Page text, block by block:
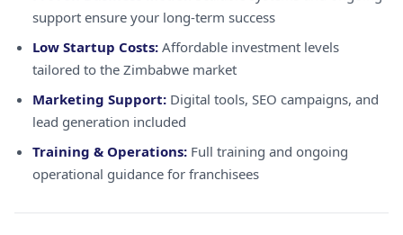
support ensure your long-term success
Low Startup Costs: Affordable investment levels
tailored to the Zimbabwe market
Marketing Support: Digital tools, SEO campaigns, and
lead generation included
Training & Operations: Full training and ongoing
operational guidance for franchisees